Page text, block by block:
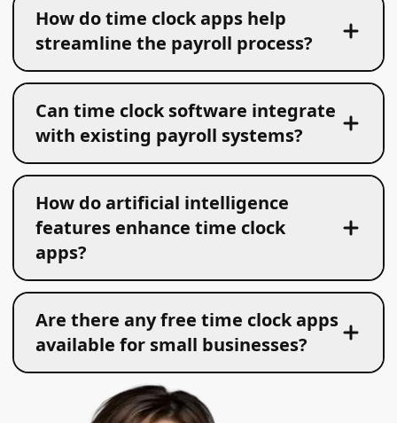
How do time clock apps help
streamline the payroll process?
Can time clock software integrate
with existing payroll systems?
How do artificial intelligence
features enhance time clock
apps?
Are there any free time clock apps
available for small businesses?